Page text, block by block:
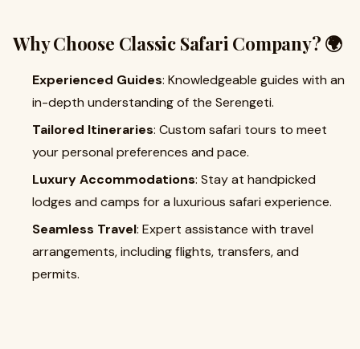
Why Choose Classic Safari Company? 🌍
Experienced Guides: Knowledgeable guides with an
in-depth understanding of the Serengeti.
Tailored Itineraries: Custom safari tours to meet
your personal preferences and pace.
Luxury Accommodations: Stay at handpicked
lodges and camps for a luxurious safari experience.
Seamless Travel: Expert assistance with travel
arrangements, including flights, transfers, and
permits.